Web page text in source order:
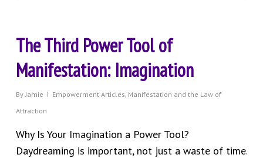
The Third Power Tool of
Manifestation: Imagination
By Jamie Empowerment Articles, Manifestation and the Law of
Attraction
Why Is Your Imagination a Power Tool?
Daydreaming is important, not just a waste of time.